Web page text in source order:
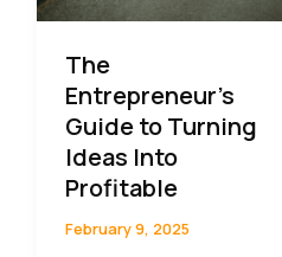
The
Entrepreneur’s
Guide to Turning
Ideas Into
Profitable
February 9, 2025